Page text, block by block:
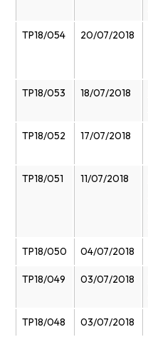
TP18/054 20/07/2018
TP18/053 18/07/2018
TP18/052 17/07/2018
TP18/051 11/07/2018
TP18/050 04/07/2018
TP18/049 03/07/2018
TP18/048 03/07/2018